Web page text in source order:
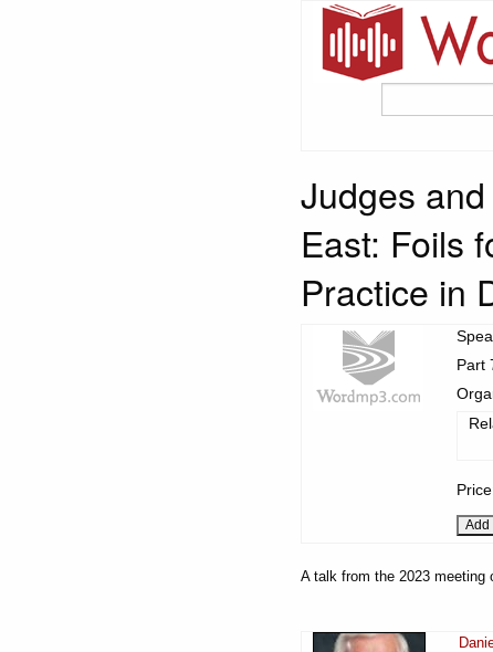
Judges
East: Foils
Practice in
Part
A talk from the 2023 meeting